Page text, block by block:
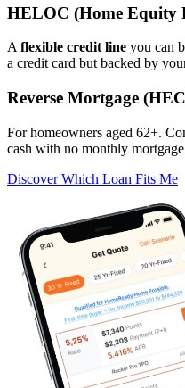
HELOC (Home Equity
A flexible credit line you can
a credit card but backed by
Reverse Mortgage
For homeowners aged 62+.
cash with no monthly
Discover Which Loan Fits Me